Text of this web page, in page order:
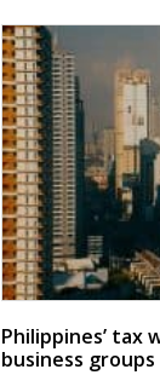
Philippines’ tax
business groups